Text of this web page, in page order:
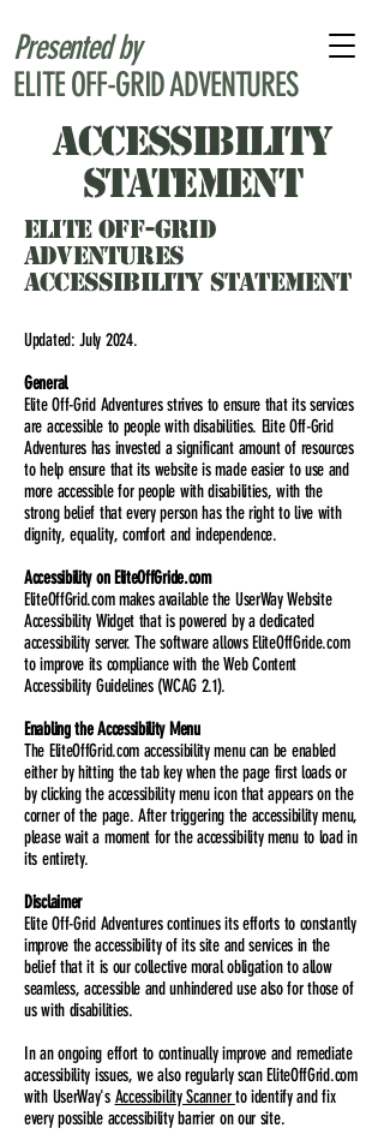
Presented by
ELITE OFF-GRID ADVENTURES
accessibility
statement
ELITE OFF-GRID
ADVENTURES
ACCESSIBILITY STATEMENT
Updated: July 2024.
General
Elite Off-Grid Adventures strives to ensure that its services
are accessible to people with disabilities. Elite Off-Grid
Adventures has invested a significant amount of resources
to help ensure that its website is made easier to use and
more accessible for people with disabilities, with the
strong belief that every person has the right to live with
dignity, equality, comfort and independence.
Accessibility on EliteOffGride.com
EliteOffGrid.com makes available the UserWay Website
Accessibility Widget that is powered by a dedicated
accessibility server. The software allows EliteOffGride.com
to improve its compliance with the Web Content
Accessibility Guidelines (WCAG 2.1).
Enabling the Accessibility Menu
The EliteOffGrid.com accessibility menu can be enabled
either by hitting the tab key when the page first loads or
by clicking the accessibility menu icon that appears on the
corner of the page. After triggering the accessibility menu,
please wait a moment for the accessibility menu to load in
its entirety.
Disclaimer
Elite Off-Grid Adventures continues its efforts to constantly
improve the accessibility of its site and services in the
belief that it is our collective moral obligation to allow
seamless, accessible and unhindered use also for those of
us with disabilities.
In an ongoing effort to continually improve and remediate
accessibility issues, we also regularly scan EliteOffGrid.com
with UserWay's Accessibility Scannerto identify and fix
every possible accessibility barrier on our site.